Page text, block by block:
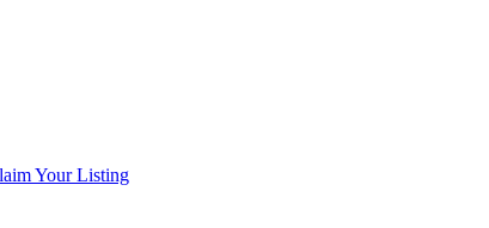
Your Listing